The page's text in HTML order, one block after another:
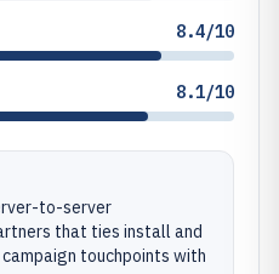
8.4/10
8.1/10
to-server
that ties install and
touchpoints with